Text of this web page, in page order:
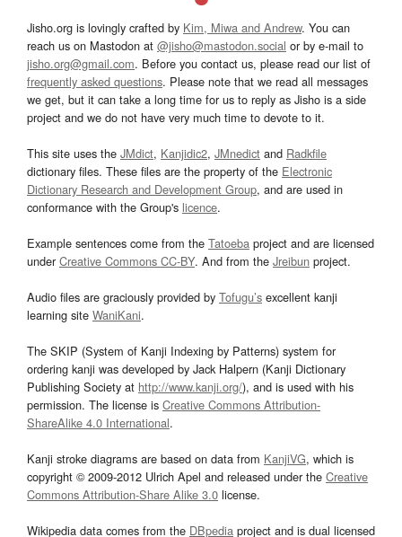
Jisho.org is lovingly crafted by Kim, Miwa and Andrew. You can
reach us on Mastodon at @jisho@mastodon.social or by e-mail to
jisho.org@gmail.com. Before you contact us, please read our list of
frequently asked questions. Please note that we read all messages
we get, but it can take a long time for us to reply as Jisho is a side
project and we do not have very much time to devote to it.
This site uses the JMdict, Kanjidic2, JMnedict and Radkfile
dictionary files. These files are the property of the Electronic
Dictionary Research and Development Group, and are used in
conformance with the Group's licence.
Example sentences come from the Tatoeba project and are licensed
underCreative Commons CC-BY. And from the Jreibun project.
Audio files are graciously provided by Tofugu’s excellent kanji
learning site WaniKani.
The SKIP (System of Kanji Indexing by Patterns) system for
ordering kanji was developed by Jack Halpern (Kanji Dictionary
Publishing Society at http://www.kanji.org/), and is used with his
permission. The license is Creative Commons Attribution-
ShareAlike 4.0 International.
Kanji stroke diagrams are based on data from KanjiVG, which is
copyright © 2009-2012 Ulrich Apel and released under the Creative
Commons Attribution-Share Alike 3.0 license.
Wikipedia data comes from the DBpedia project and is dual licensed